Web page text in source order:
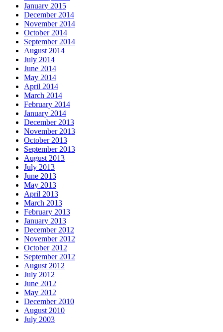
January 2015
December 2014
November 2014
October 2014
September 2014
August 2014
July 2014
June 2014
May 2014
April 2014
March 2014
February 2014
January 2014
December 2013
November 2013
October 2013
September 2013
August 2013
July 2013
June 2013
May 2013
April 2013
March 2013
February 2013
January 2013
December 2012
November 2012
October 2012
September 2012
August 2012
July 2012
June 2012
May 2012
December 2010
August 2010
July 2003